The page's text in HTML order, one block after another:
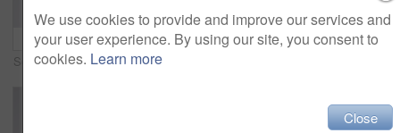
Social media, mockup and woman with a phone, typing and happiness against white studio background. Female person, girl and model with a smartphone, mobile app and contact with network and internet
We use cookies to provide and improve our services and
your user experience. By using our site, you consent to
cookies. Learn more
Close